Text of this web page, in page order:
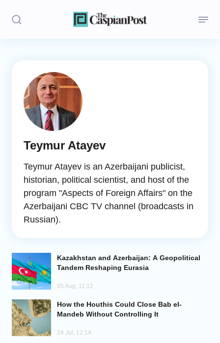
Politics
Opinion
Regions
Central Asia
Economics
Caucasus
Caucasus & Caspian Intelligence
Teymur Atayev
Teymur Atayev is an Azerbaijani publicist,
historian, political scientist, and host of the
program "Aspects of Foreign Affairs" on the
Azerbaijani CBC TV channel (broadcasts in
Russian).
Kazakhstan and Azerbaijan: A Geopolitical
Tandem Reshaping Eurasia
05 Aug, 11:12
How the Houthis Could Close Bab el-
Mandeb Without Controlling It
24 Jul, 12:14